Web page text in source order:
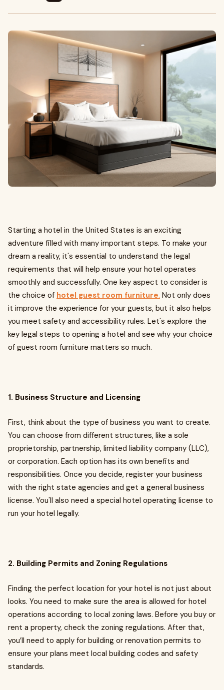
Starting a hotel in the United States is an exciting
adventure filled with many important steps. To make your
dream a reality, it's essential to understand the legal
requirements that will help ensure your hotel operates
smoothly and successfully. One key aspect to consider is
the choice of hotel guest room furniture. Not only does
it improve the experience for your guests, but it also helps
you meet safety and accessibility rules. Let's explore the
key legal steps to opening a hotel and see why your choice
of guest room furniture matters so much.
1. Business Structure and Licensing
First, think about the type of business you want to create.
You can choose from different structures, like a sole
proprietorship, partnership, limited liability company (LLC),
or corporation. Each option has its own benefits and
responsibilities. Once you decide, register your business
with the right state agencies and get a general business
license. You'll also need a special hotel operating license to
run your hotel legally.
2. Building Permits and Zoning Regulations
Finding the perfect location for your hotel is not just about
looks. You need to make sure the area is allowed for hotel
operations according to local zoning laws. Before you buy or
rent a property, check the zoning regulations. After that,
you’ll need to apply for building or renovation permits to
ensure your plans meet local building codes and safety
standards.